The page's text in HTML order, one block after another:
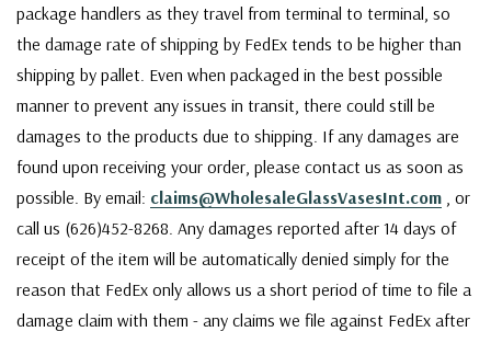
package handlers as they travel from terminal to terminal, so
the damage rate of shipping by FedEx tends to be higher than
shipping by pallet. Even when packaged in the best possible
manner to prevent any issues in transit, there could still be
damages to the products due to shipping. If any damages are
found upon receiving your order, please contact us as soon as
possible. By email: claims@WholesaleGlassVasesInt.com , or
call us (626)452-8268. Any damages reported after 14 days of
receipt of the item will be automatically denied simply for the
reason that FedEx only allows us a short period of time to file a
damage claim with them - any claims we file against FedEx after